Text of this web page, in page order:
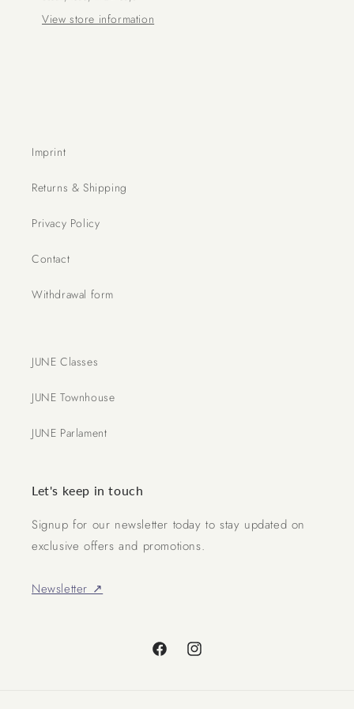
View store information
Imprint
Returns & Shipping
Privacy Policy
Contact
Withdrawal form
JUNE Classes
JUNE Townhouse
JUNE Parlament
Let's keep in touch
Signup for our newsletter today to stay updated on
exclusive offers and promotions.
Newsletter ↗
FacebookInstagram